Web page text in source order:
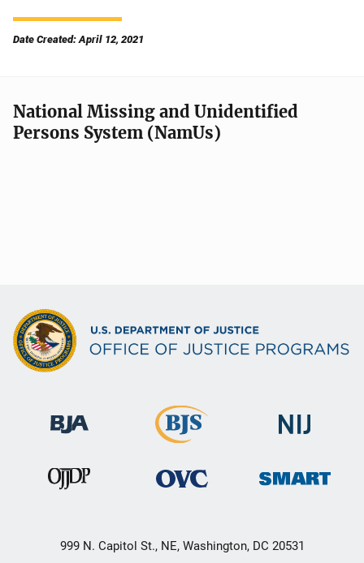
Date Created: April 12, 2021
National Missing and Unidentified
Persons System (NamUs)
999 N. Capitol St., NE, Washington, DC 20531